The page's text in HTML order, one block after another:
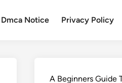
Dmca Notice Privacy Policy
A Beginners Guide